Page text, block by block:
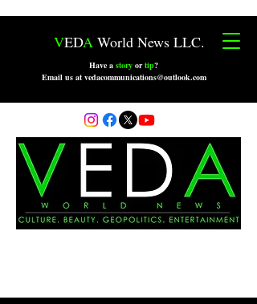
VEDA World News LLC.
Have a story ortip?
Email us at vedacommunications@outlook.com